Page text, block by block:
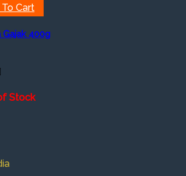
Cart
Gajak 400g
Stock